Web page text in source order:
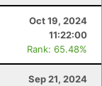
Oct 19, 2024
11:22:00
Rank: 65.48%
Sep 21, 2024